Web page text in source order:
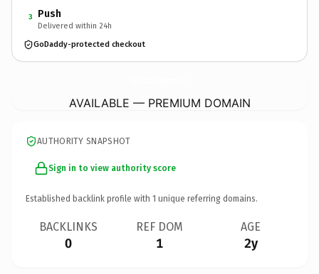
3 Push
Delivered within 24h
GoDaddy-protected checkout
AVAILABLE — PREMIUM DOMAIN
AUTHORITY SNAPSHOT
Sign in to view authority score
Established backlink profile with 1 unique referring domains.
BACKLINKS
0
REF DOM
1
AGE
2y